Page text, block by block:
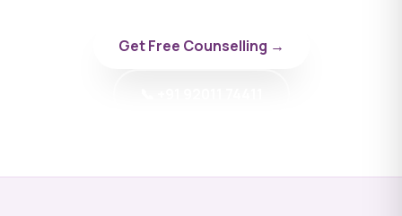
Get Free Counselling →